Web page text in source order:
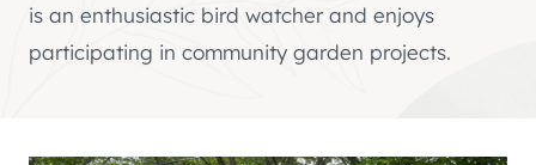
is an enthusiastic bird watcher and enjoys
participating in community garden projects.